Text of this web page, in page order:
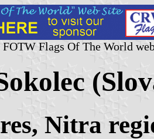
Flags Of The World
Nitra